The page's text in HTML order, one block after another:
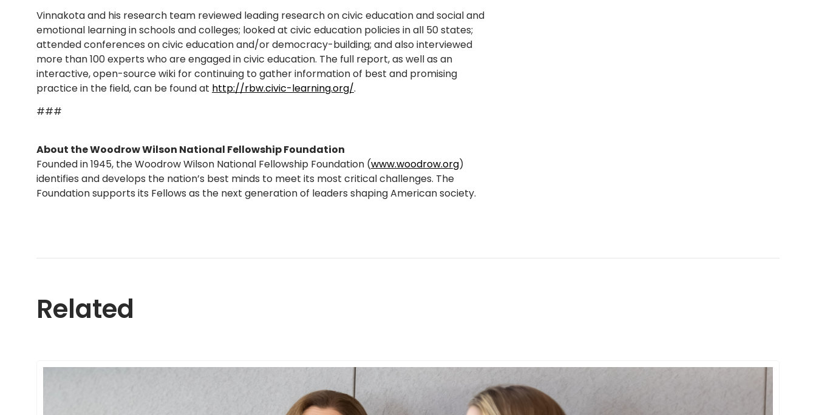
Vinnakota and his research team reviewed leading research on civic education and social and
emotional learning in schools and colleges; looked at civic education policies in all 50 states;
attended conferences on civic education and/or democracy-building; and also interviewed
more than 100 experts who are engaged in civic education. The full report, as well as an
interactive, open-source wiki for continuing to gather information of best and promising
practice in the field, can be found at http://rbw.civic-learning.org/.
###
About the Woodrow Wilson National Fellowship Foundation
Founded in 1945, the Woodrow Wilson National Fellowship Foundation (www.woodrow.org)
identifies and develops the nation’s best minds to meet its most critical challenges. The
Foundation supports its Fellows as the next generation of leaders shaping American society.
Related